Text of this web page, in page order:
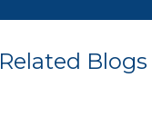
Related Blogs